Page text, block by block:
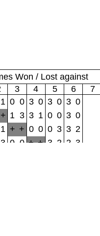
Won / Lost against
3 4 5 6 7
1 0 0 3 0 3 0 3 0
+ 1 3 3 1 0 0 3 0
1 + + 0 0 0 3 3 2
3 0 0 + + 3 2 2 3